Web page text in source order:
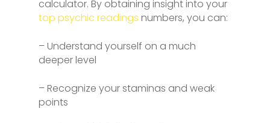
calculator. By obtaining insight into your
top psychic readings numbers, you can:
– Understand yourself on a much
deeper level
– Recognize your staminas and weak
points